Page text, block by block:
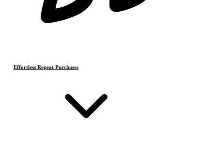
Effortless Repeat Purchases